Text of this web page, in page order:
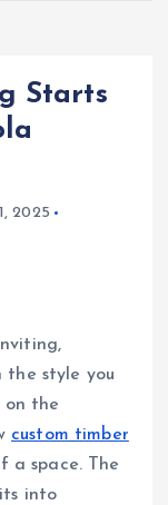
Starts
2025
style you
on the
custom timber
a space. The
into